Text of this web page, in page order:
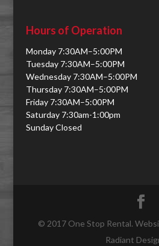
Hours of Operation
Monday 7:30AM–5:00PM
Tuesday 7:30AM–5:00PM
Wednesday 7:30AM–5:00PM
Thursday 7:30AM–5:00PM
Friday 7:30AM–5:00PM
Saturday 7:30am-1:00pm
Sunday Closed
© 2017 One Stop Rental.
Radiant